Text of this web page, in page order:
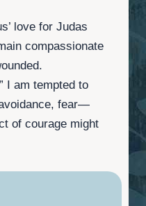
love for Judas
compassionate
I am tempted to
fear—
of courage might